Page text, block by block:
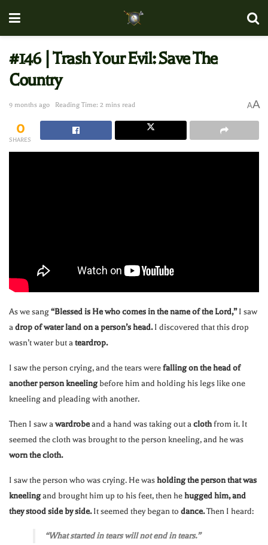
#146 | Trash Your Evil: Save The
Country
9 months ago Reading Time: 2 mins read AA
0
SHARES
As we sang“Blessed is He who comes in the name of the Lord,”I saw
adrop of water land on a person’s head.I discovered that this drop
wasn’t water but ateardrop.
I saw the person crying, and the tears werefalling on the head of
another person kneelingbefore him and holding his legs like one
kneeling and pleading with another.
Then I saw awardrobeand a hand was taking out aclothfrom it. It
seemed the cloth was brought to the person kneeling, and he was
worn the cloth.
I saw the person who was crying. He washolding the person that was
kneelingand brought him up to his feet, then hehugged him, and
they stood side by side.It seemed they began to dance.Then I heard:
“What started in tears will not end in tears.”